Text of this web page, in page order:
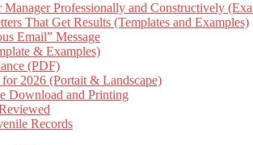
Professionally and Constructively
That Get Results (Templates and Examples)
Email” Message
& Examples)
(PDF)
2026 (Portait & Landscape)
Download and Printing
Records